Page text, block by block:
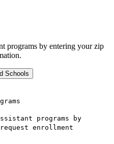
programs by entering your zip
programs by
enrollment